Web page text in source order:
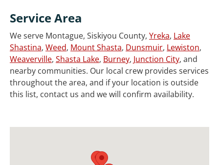
Service Area
We serve Montague, Siskiyou County, Yreka, Lake
Shastina, Weed, Mount Shasta, Dunsmuir, Lewiston,
Weaverville, Shasta Lake, Burney, Junction City, and
nearby communities. Our local crew provides services
throughout the area, and if your location is outside
this list, contact us and we will confirm availability.